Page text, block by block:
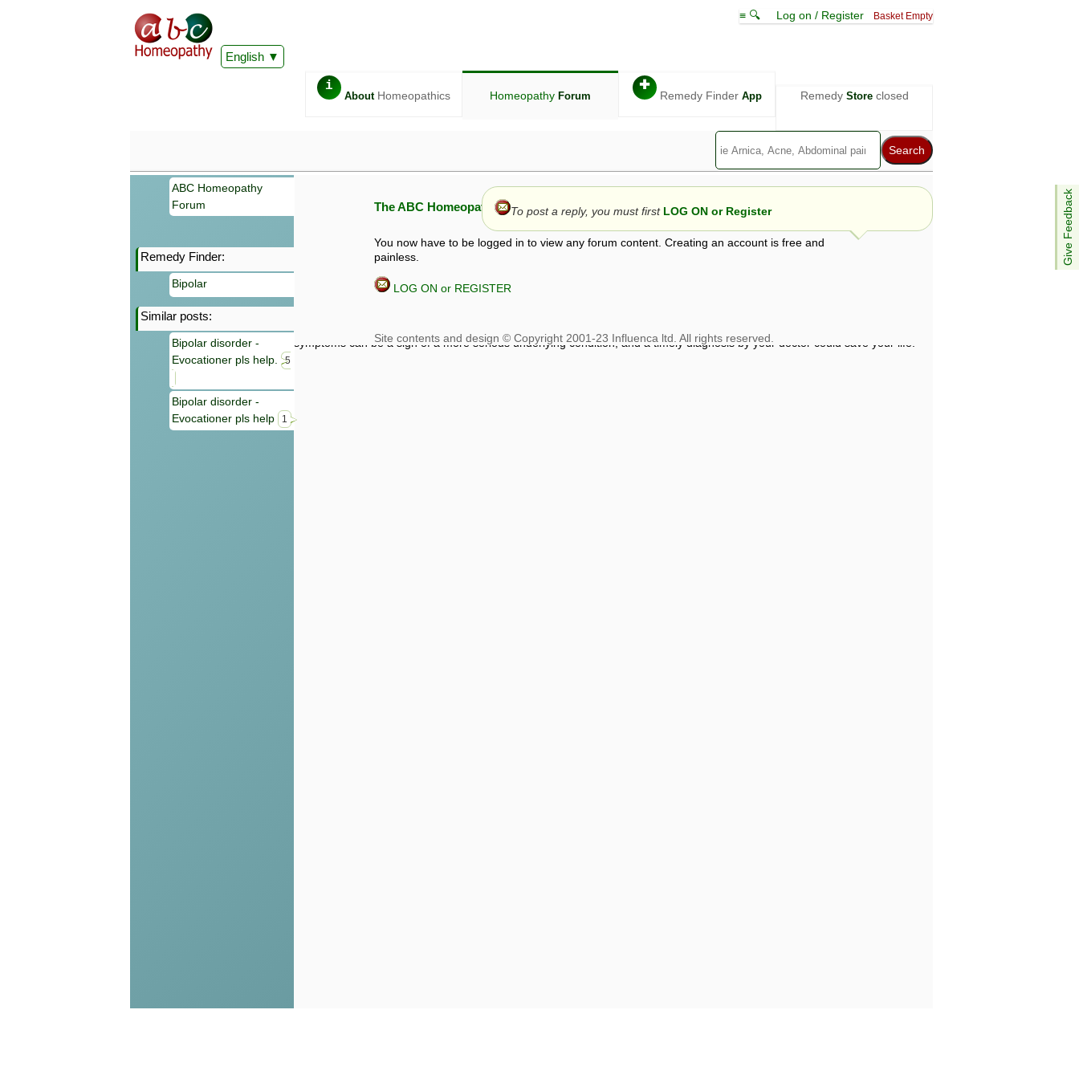
English
≡ 🔍 Log on / Register Basket Empty
i
AboutHomeopathics Homeopathy Forum
✚
Remedy Finder App Remedy Storeclosed
Give Feedback
ABC Homeopathy
Forum
Remedy Finder:
Bipolar
Similar posts:
Bipolar disorder -
Evocationer pls help.
5
Bipolar disorder -
Evocationer pls help
1
The ABC Homeopathy Forum
You now have to be logged in to view any forum content. Creating an account is free and
painless.
LOG ON or REGISTER
To post a reply, you must first LOG ON or Register
Information given in this forum is given by way of exchange of views only, and those views are not necessarily those of ABC
symptoms can be a sign of a more serious underlying condition, and a timely diagnosis by your doctor could save your life.